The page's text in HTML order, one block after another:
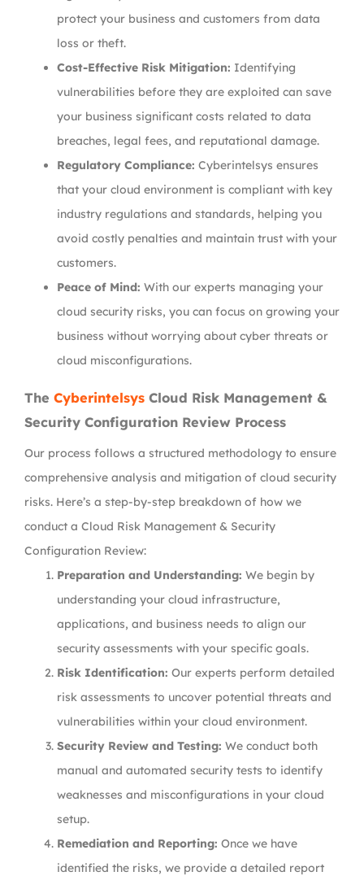
protect your business and customers from data
loss or theft.
Cost-Effective Risk Mitigation: Identifying
vulnerabilities before they are exploited can save
your business significant costs related to data
breaches, legal fees, and reputational damage.
Regulatory Compliance: Cyberintelsys ensures
that your cloud environment is compliant with key
industry regulations and standards, helping you
avoid costly penalties and maintain trust with your
customers.
Peace of Mind: With our experts managing your
cloud security risks, you can focus on growing your
business without worrying about cyber threats or
cloud misconfigurations.
The Cyberintelsys Cloud Risk Management &
Security Configuration Review Process
Our process follows a structured methodology to ensure
comprehensive analysis and mitigation of cloud security
risks. Here’s a step-by-step breakdown of how we
conduct a Cloud Risk Management & Security
Configuration Review:
Preparation and Understanding: We begin by
understanding your cloud infrastructure,
applications, and business needs to align our
security assessments with your specific goals.
Risk Identification: Our experts perform detailed
risk assessments to uncover potential threats and
vulnerabilities within your cloud environment.
Security Review and Testing: We conduct both
manual and automated security tests to identify
weaknesses and misconfigurations in your cloud
setup.
Remediation and Reporting: Once we have
identified the risks, we provide a detailed report